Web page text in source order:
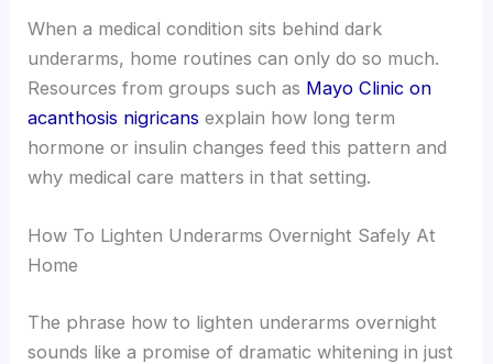
When a medical condition sits behind dark
underarms, home routines can only do so much.
Resources from groups such as Mayo Clinic on
acanthosis nigricans explain how long term
hormone or insulin changes feed this pattern and
why medical care matters in that setting.
How To Lighten Underarms Overnight Safely At
Home
The phrase how to lighten underarms overnight
sounds like a promise of dramatic whitening in just